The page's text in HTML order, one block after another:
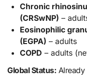
Chronic
(CRSwNP) –
Eosinophilic
(EGPA) – adults
COPD – adults
Global Status: Already